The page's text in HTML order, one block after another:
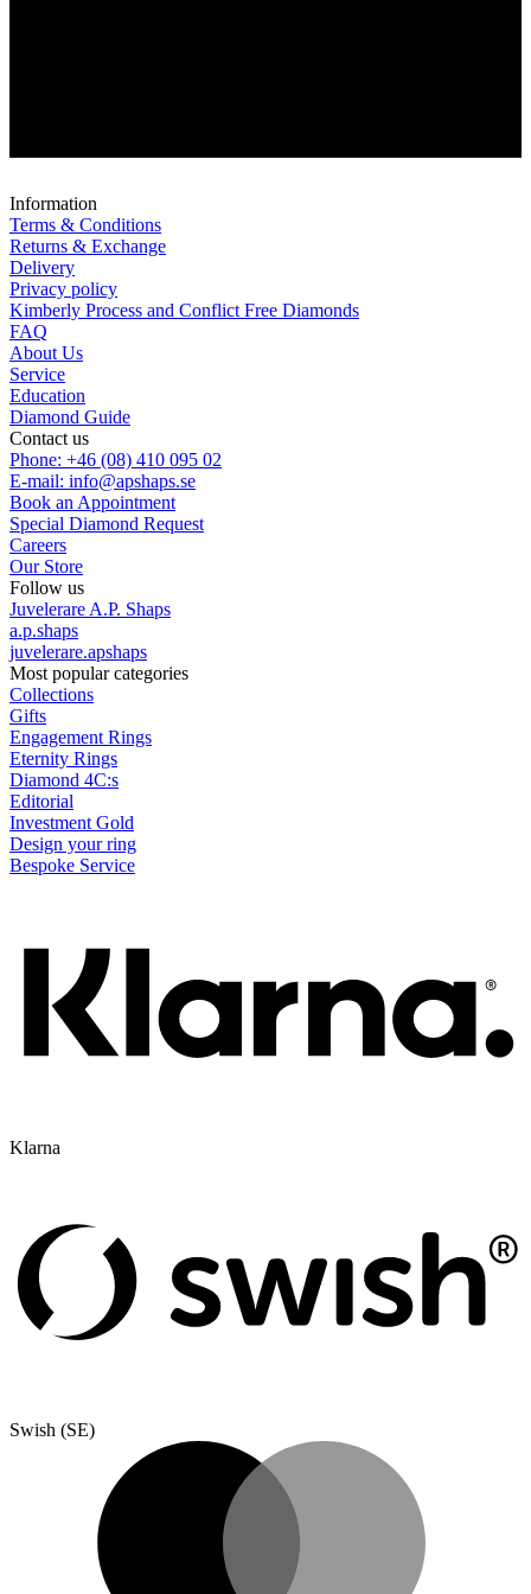
Information
Terms & Conditions
Returns & Exchange
Delivery
Privacy policy
Kimberly Process and Conflict Free Diamonds
FAQ
About Us
Service
Education
Diamond Guide
Contact us
Phone: +46 (08) 410 095 02
E-mail: info@apshaps.se
Book an Appointment
Special Diamond Request
Careers
Our Store
Follow us
Juvelerare A.P. Shaps
a.p.shaps
juvelerare.apshaps
Most popular categories
Collections
Gifts
Engagement Rings
Eternity Rings
Diamond 4C:s
Editorial
Investment Gold
Design your ring
Bespoke Service
Klarna
Swish (SE)